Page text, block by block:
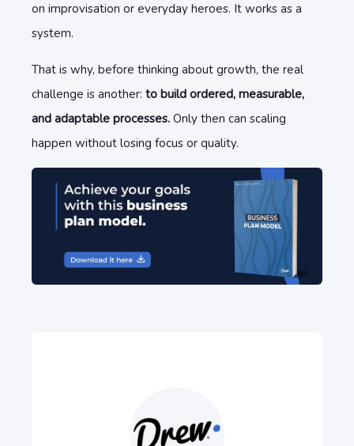
on improvisation or everyday heroes. It works as a
system.
That is why, before thinking about growth, the real
challenge is another: to build ordered, measurable,
and adaptable processes. Only then can scaling
happen without losing focus or quality.